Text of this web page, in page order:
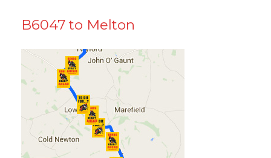
B6047 to Melton